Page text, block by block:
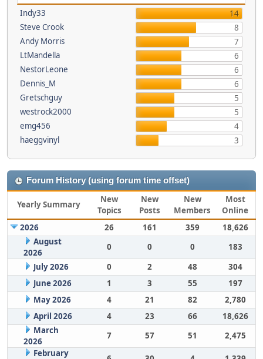
Indy33
14
Steve Crook
8
Andy Morris
7
LtMandella
6
NestorLeone
6
Dennis_M
6
Gretschguy
5
westrock2000
5
emg456
4
haeggvinyl
3
Forum History (using forum time offset)
Yearly Summary
New
Topics
New
Posts
New
Members
Most
Online
2026
26 161 359
18,626
August
2026
0 0 0
183
July 2026
0 2 48
304
June 2026
1 3 55
197
May 2026
4 21 82
2,780
April 2026
4 23 66
18,626
March
2026
7 57 51
2,475
February